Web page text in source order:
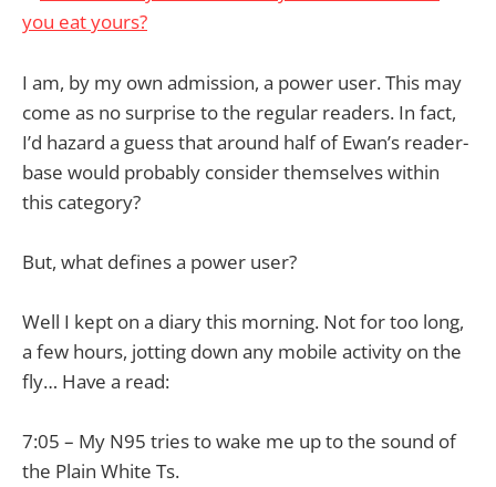
I am, by my own admission, a power user. This may
come as no surprise to the regular readers. In fact,
I’d hazard a guess that around half of Ewan’s reader-
base would probably consider themselves within
this category?
But, what defines a power user?
Well I kept on a diary this morning. Not for too long,
a few hours, jotting down any mobile activity on the
fly… Have a read:
7:05 – My N95 tries to wake me up to the sound of
the Plain White Ts.